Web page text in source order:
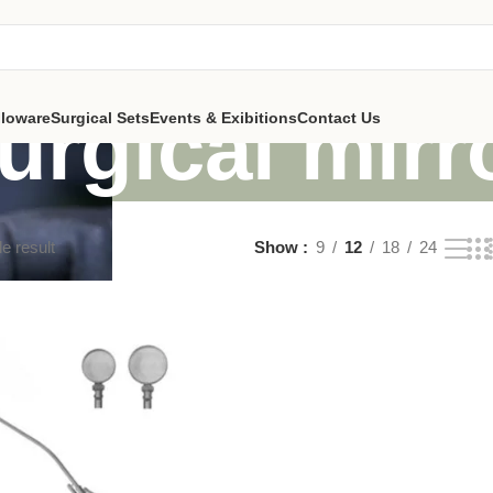
Surgical SetsEvents & ExibitionsContact Us
result Show 9 12 18 24